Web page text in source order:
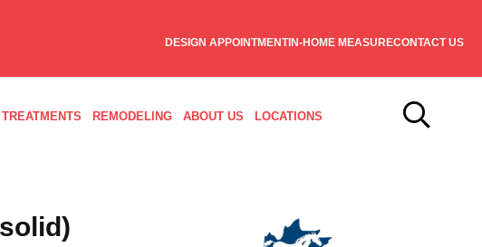
DESIGN APPOINTMENTIN-HOME MEASURECONTACT US
REMODELING ABOUT US LOCATIONS